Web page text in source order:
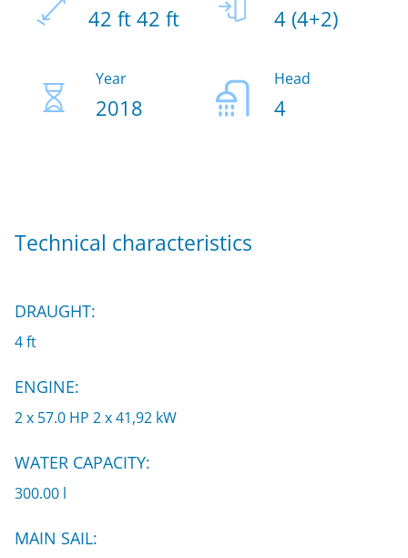
42 ft 42 ft 4 (4+2)
Year
2018
Head
4
Technical characteristics
DRAUGHT:
4 ft
ENGINE:
2 x 57.0 HP 2 x 41,92 kW
WATER CAPACITY:
300.00 l
MAIN SAIL: